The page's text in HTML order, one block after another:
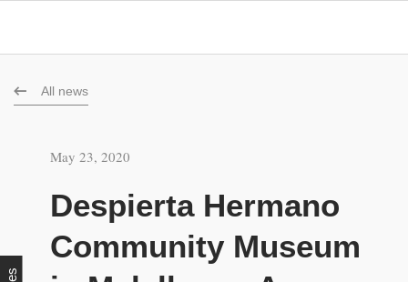
All news
May 23, 2020
Despierta Hermano
Community Museum